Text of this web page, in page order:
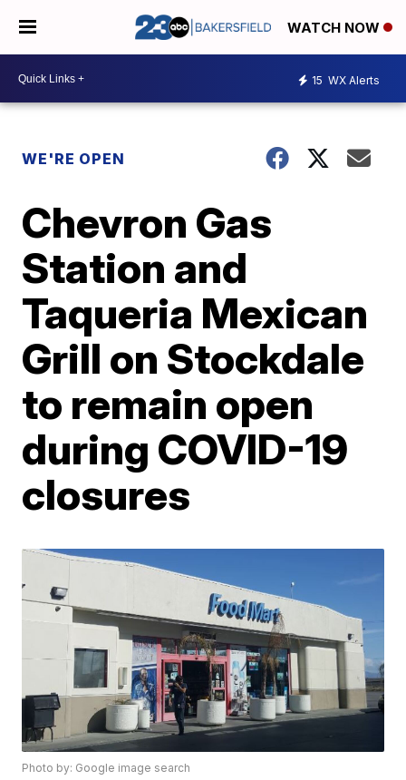
WATCH NOW
15 WX Alerts
WE'RE OPEN
Chevron Gas
Station and
Taqueria Mexican
Grill on Stockdale
to remain open
during COVID-19
closures
Photo by: Google image search